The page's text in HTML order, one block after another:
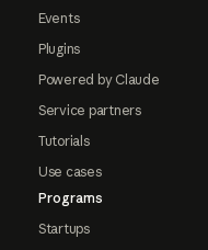
Events
Plugins
Powered by Claude
Service partners
Tutorials
Use cases
Programs
Startups